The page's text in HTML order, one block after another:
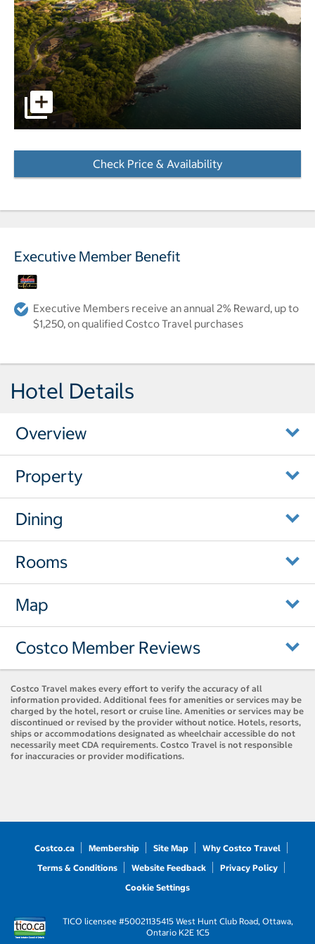
Aerial view of resort pictures - Opens a dialog
Check Price & Availability
Executive Member Benefit
Executive Members receive an annual 2% Reward, up to
$1,250, on qualified Costco Travel purchases
Hotel Details
Overview
Property
Dining
Rooms
Map
Costco Member Reviews
Costco Travel makes every effort to verify the accuracy of all
information provided. Additional fees for amenities or services may be
charged by the hotel, resort or cruise line. Amenities or services may be
discontinued or revised by the provider without notice. Hotels, resorts,
ships or accommodations designated as wheelchair accessible do not
necessarily meet CDA requirements. Costco Travel is not responsible
for inaccuracies or provider modifications.
Costco.ca Membership Site Map
Why Costco Travel
Terms & Conditions
Website Feedback
Privacy Policy
Cookie Settings
TICO licensee #50021135415 West Hunt Club Road, Ottawa,
Ontario K2E 1C5